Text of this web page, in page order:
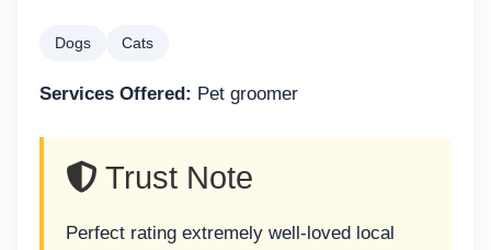
Dogs Cats
Services Offered: Pet groomer
Trust Note
Perfect rating extremely well-loved local